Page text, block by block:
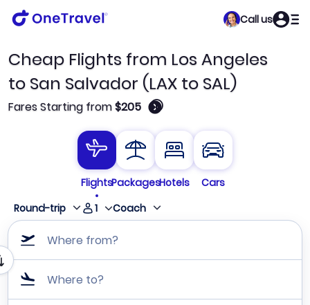
Call us
Cheap Flights from Los Angeles
to San Salvador (LAX to SAL)
Fares Starting from$205 🛈
FlightsPackagesHotels
Cars
Round-trip
1 Coach
Where from?
Where to?